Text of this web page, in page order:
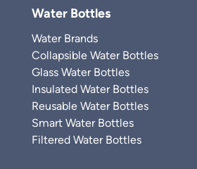
Water Bottles
Water Brands
Collapsible Water Bottles
Glass Water Bottles
Insulated Water Bottles
Reusable Water Bottles
Smart Water Bottles
Filtered Water Bottles